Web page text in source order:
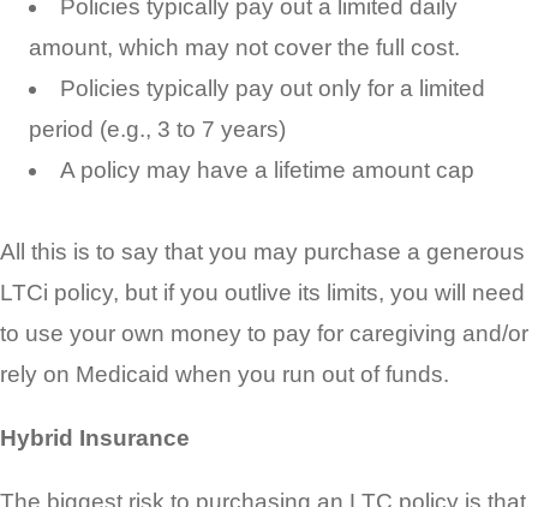
Policies typically pay out a limited daily
amount, which may not cover the full cost.
Policies typically pay out only for a limited
period (e.g., 3 to 7 years)
A policy may have a lifetime amount cap
All this is to say that you may purchase a generous
LTCi policy, but if you outlive its limits, you will need
to use your own money to pay for caregiving and/or
rely on Medicaid when you run out of funds.
Hybrid Insurance
The biggest risk to purchasing an LTC policy is that